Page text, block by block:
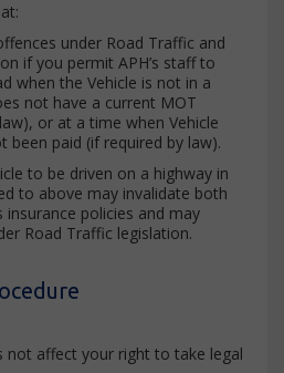
under Road Traffic and
if you permit APH’s staff to
when the Vehicle is not in a
not have a current MOT
or at a time when Vehicle
been paid (if required by law).
to be driven on a highway in
to above may invalidate both
insurance policies and may
Road Traffic legislation.
not affect your right to take legal